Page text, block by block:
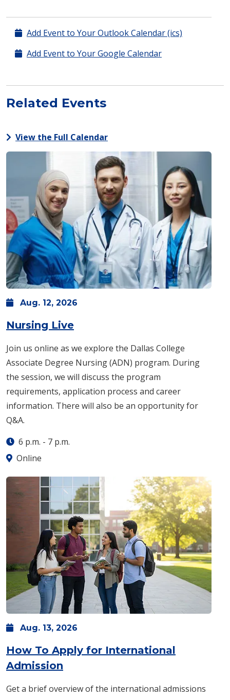
Add Event to Your Outlook Calendar (ics)
Add Event to Your Google Calendar
Related Events
View the Full Calendar
Aug. 12, 2026
Nursing Live: Wednesday, Aug. 12 -
Join us online as we explore the Dallas College
Associate Degree Nursing (ADN) program. During
the session, we will discuss the program
requirements, application process and career
information. There will also be an opportunity for
Q&A.
6 p.m. - 7 p.m.
Online
Aug. 13, 2026
How To Apply for International
Admission
Get a brief overview of the international admissions